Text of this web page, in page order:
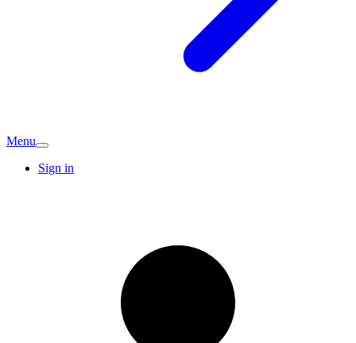
Menu
Sign in